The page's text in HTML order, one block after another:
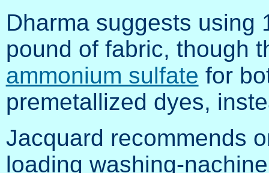
Dharma suggests using
pound of fabric, though
ammonium sulfate for
premetallized dyes,
Jacquard recommends
loading washing-